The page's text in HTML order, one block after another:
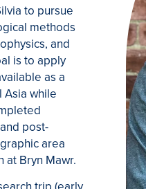
to pursue
methods
and
is to apply
as a
while
post-
area
Bryn Mawr.